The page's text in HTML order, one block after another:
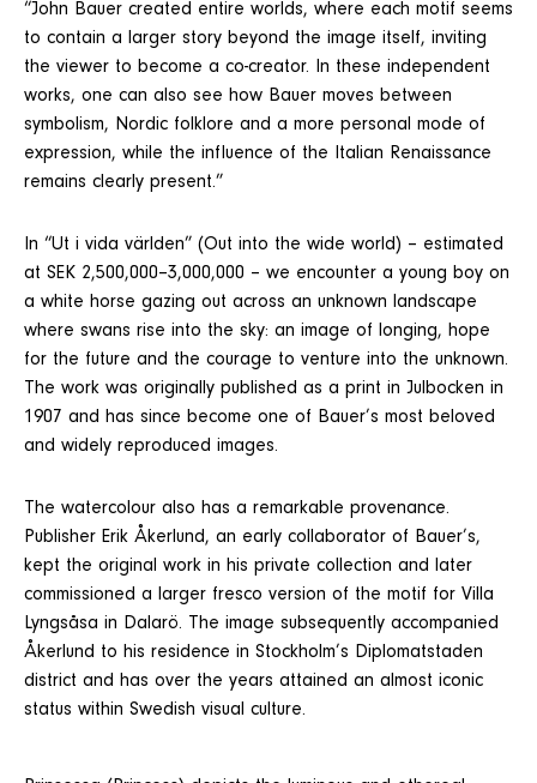
“John Bauer created entire worlds, where each motif seems
to contain a larger story beyond the image itself, inviting
the viewer to become a co-creator. In these independent
works, one can also see how Bauer moves between
symbolism, Nordic folklore and a more personal mode of
expression, while the influence of the Italian Renaissance
remains clearly present.”
In “Ut i vida världen” (Out into the wide world) – estimated
at SEK 2,500,000–3,000,000 – we encounter a young boy on
a white horse gazing out across an unknown landscape
where swans rise into the sky: an image of longing, hope
for the future and the courage to venture into the unknown.
The work was originally published as a print in Julbocken in
1907 and has since become one of Bauer’s most beloved
and widely reproduced images.
The watercolour also has a remarkable provenance.
Publisher Erik Åkerlund, an early collaborator of Bauer’s,
kept the original work in his private collection and later
commissioned a larger fresco version of the motif for Villa
Lyngsåsa in Dalarö. The image subsequently accompanied
Åkerlund to his residence in Stockholm’s Diplomatstaden
district and has over the years attained an almost iconic
status within Swedish visual culture.